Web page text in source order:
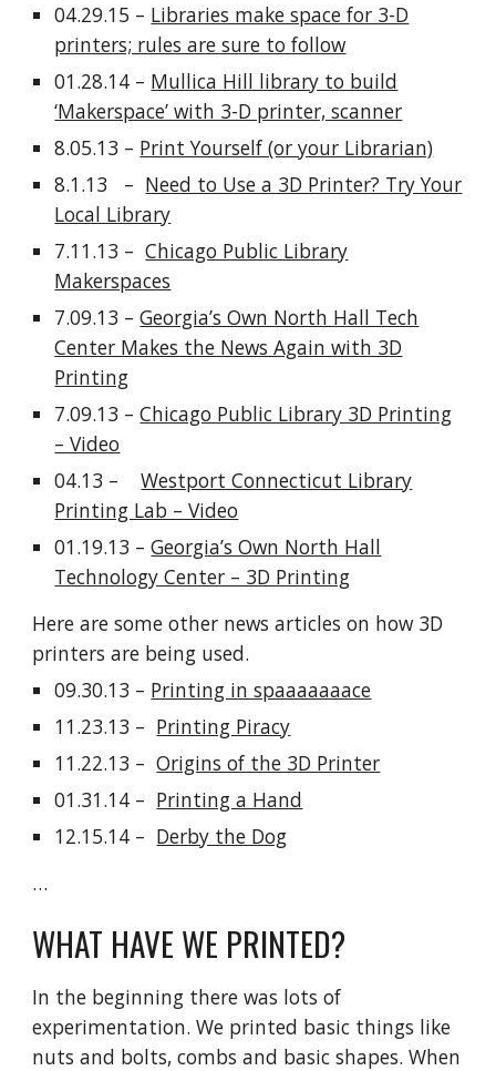
04.29.15 – Libraries make space for 3-D
printers; rules are sure to follow
01.28.14 – Mullica Hill library to build
‘Makerspace’ with 3-D printer, scanner
8.05.13 – Print Yourself (or your Librarian)
8.1.13 – Need to Use a 3D Printer? Try Your
Local Library
7.11.13 –Chicago Public Library
Makerspaces
7.09.13 –Georgia’s Own North Hall Tech
Center Makes the News Again with 3D
Printing
7.09.13 –Chicago Public Library 3D Printing
– Video
04.13 –Westport Connecticut Library
Printing Lab – Video
01.19.13 –Georgia’s Own North Hall
Technology Center – 3D Printing
Here are some other news articles on how 3D
printers are being used.
09.30.13 – Printing in spaaaaaaace
11.23.13 – Printing Piracy
11.22.13 –Origins of the 3D Printer
01.31.14 – Printing a Hand
12.15.14 – Derby the Dog
…
WHAT HAVE WE PRINTED?
In the beginning there was lots of
experimentation. We printed basic things like
nuts and bolts, combs and basic shapes. When